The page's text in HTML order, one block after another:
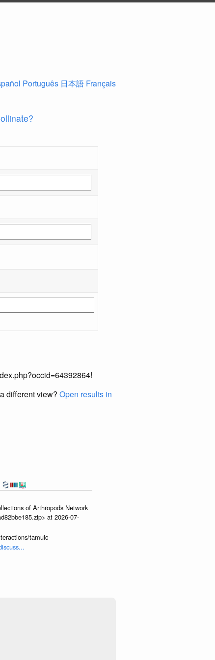
Português 日本語 Français
different view? Open results in
of Arthropods Network
at 2026-07-
tamuic-